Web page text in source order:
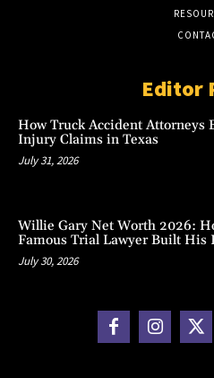
Editor
How Truck Accident Attorneys
Injury Claims in Texas
July 31, 2026
Willie Gary Net Worth 2026:
Famous Trial Lawyer Built His
July 30, 2026